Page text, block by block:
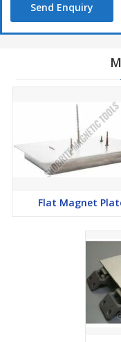
Send Enquiry
Flat Magnet